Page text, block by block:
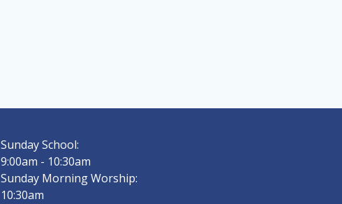
Sunday School:
9:00am - 10:30am
Sunday Morning Worship:
10:30am